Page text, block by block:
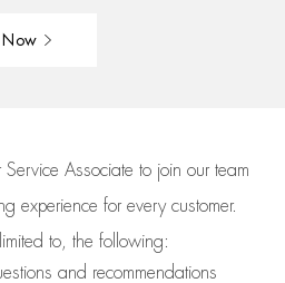
Now
Associate to join our team
experience for every customer.
to, the following:
and recommendations